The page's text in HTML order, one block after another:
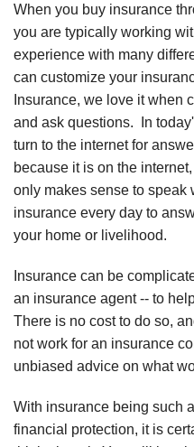
When you buy insurance
you are typically working
experience with many
can customize your
Insurance, we love it when
and ask questions. In
turn to the internet for
because it is on the
only makes sense to speak
insurance every day to
your home or livelihood.
Insurance can be
an insurance agent -- to
There is no cost to do so,
not work for an insurance
unbiased advice on what
With insurance being such
financial protection, it is